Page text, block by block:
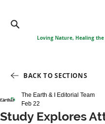
Loving Nature, Healing the
BACK TO SECTIONS
Study Explores
The Earth & I Editorial Team
Feb 22